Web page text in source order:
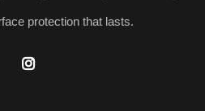
protection that lasts.
